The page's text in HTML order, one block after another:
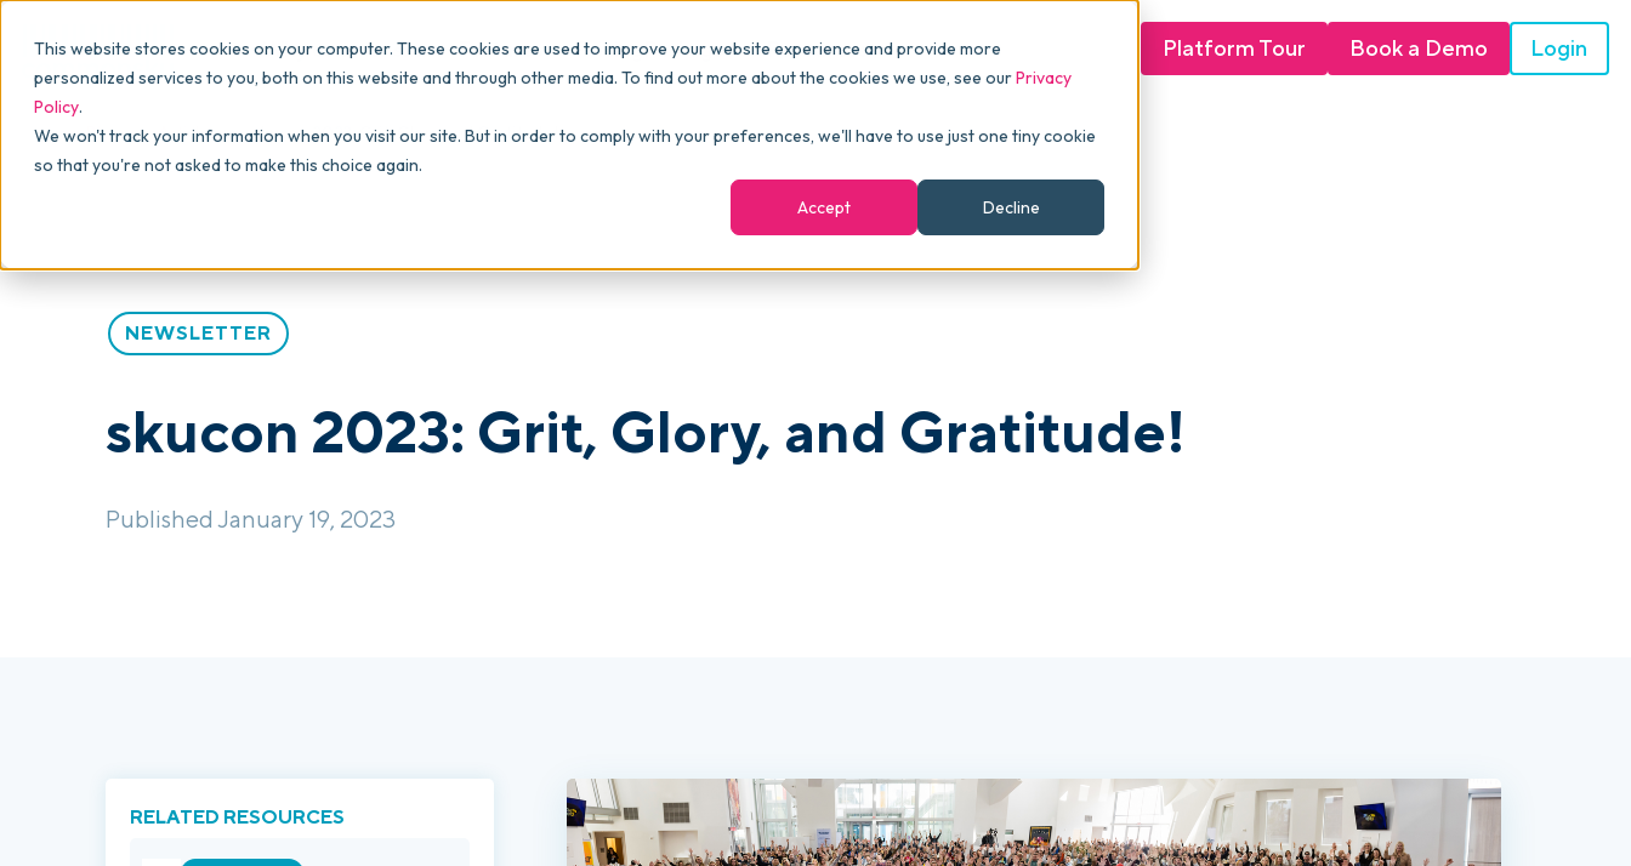
This website stores cookies on your computer. These cookies are used to improve your website experience and provide more
personalized services to you, both on this website and through other media. To find out more about the cookies we use, see ourPrivacy
Policy.
We won't track your information when you visit our site. But in order to comply with your preferences, we'll have to use just one tiny cookie
so that you're not asked to make this choice again.
Accept
Decline
Why commonsku
For Owners
For Sales
Features
Shops
Product Search
Decorator Matrix
PRODUCTION
Navigation & Dashboards Navigation & Dashboards
PricingPackages
Essentials
Advanced
Resources
Customer Stories
Events
eBooks
FAQ
Platform Tour Book a Demo Login
Blog > Articles > skucon 2023: Grit, Glory, and Gratitude!
NEWSLETTER
skucon 2023: Grit, Glory, and Gratitude!
Published January 19, 2023
RELATED RESOURCES